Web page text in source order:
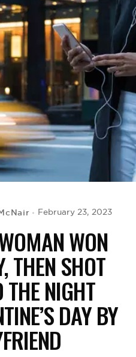
February 23, 2023
WON
THEN SHOT
NIGHT
DAY BY